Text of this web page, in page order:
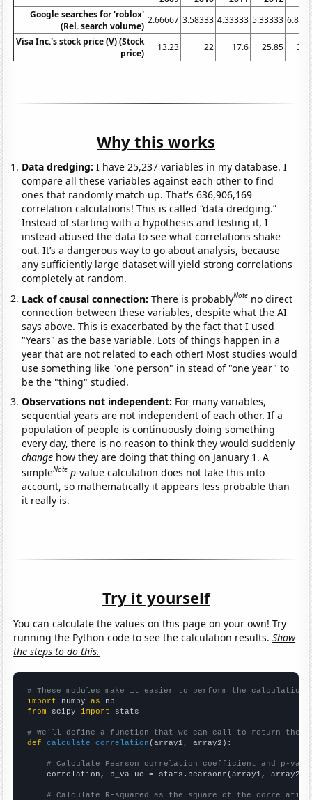
Google searches for 'roblox'
(Rel. search volume)
2.66667 3.58333 4.33333 5.33333
Visa Inc.'s stock price (V) (Stock
price)
13.23 22 17.6 25.85
Why this works
Data dredging: I have 25,237 variables in my database. I
compare all these variables against each other to find
ones that randomly match up. That's 636,906,169
correlation calculations! This is called “data dredging.”
Instead of starting with a hypothesis and testing it, I
instead abused the data to see what correlations shake
out. It’s a dangerous way to go about analysis, because
any sufficiently large dataset will yield strong correlations
completely at random.
Lack of causal connection:There is probablyNote no direct
connection between these variables, despite what the AI
says above. This is exacerbated by the fact that I used
"Years" as the base variable. Lots of things happen in a
year that are not related to each other! Most studies would
use something like "one person" in stead of "one year" to
be the "thing" studied.
Observations not independent: For many variables,
sequential years are not independent of each other. If a
population of people is continuously doing something
every day, there is no reason to think they would suddenly
change how they are doing that thing on January 1. A
simpleNote p-value calculation does not take this into
account, so mathematically it appears less probable than
it really is.
Try it yourself
You can calculate the values on this page on your own! Try
running the Python code to see the calculation results.Show
the steps to do this.
# These modules make it easier to perform the calculation
import numpy as
from scipy import stats
# We'll define a function that we can call to return the
def
calculate_correlation (array1, array2):
# Calculate Pearson correlation coefficient and p-
    correlation, p_value = stats.pearsonr(array1, array2)
# Calculate R-squared as the square of the